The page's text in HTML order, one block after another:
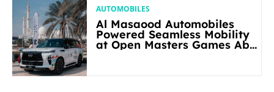
AUTOMOBILES
Al Masaood Automobiles
Powered Seamless Mobility
at Open Masters Games Abu